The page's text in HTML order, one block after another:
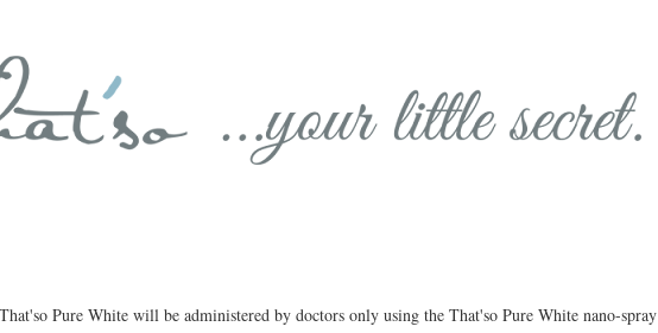
Pure White will be administered by doctors only using the That'so Pure White nano-spray